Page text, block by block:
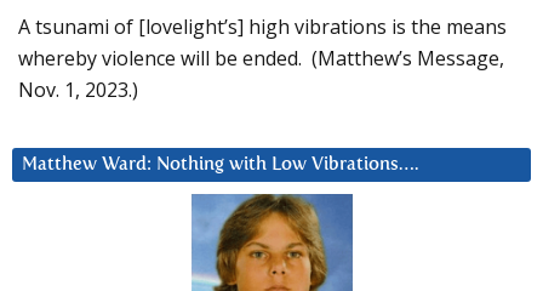
A tsunami of [lovelight’s] high vibrations is the means
whereby violence will be ended. (Matthew’s Message,
Nov. 1, 2023.)
Matthew Ward: Nothing with Low Vibrations….